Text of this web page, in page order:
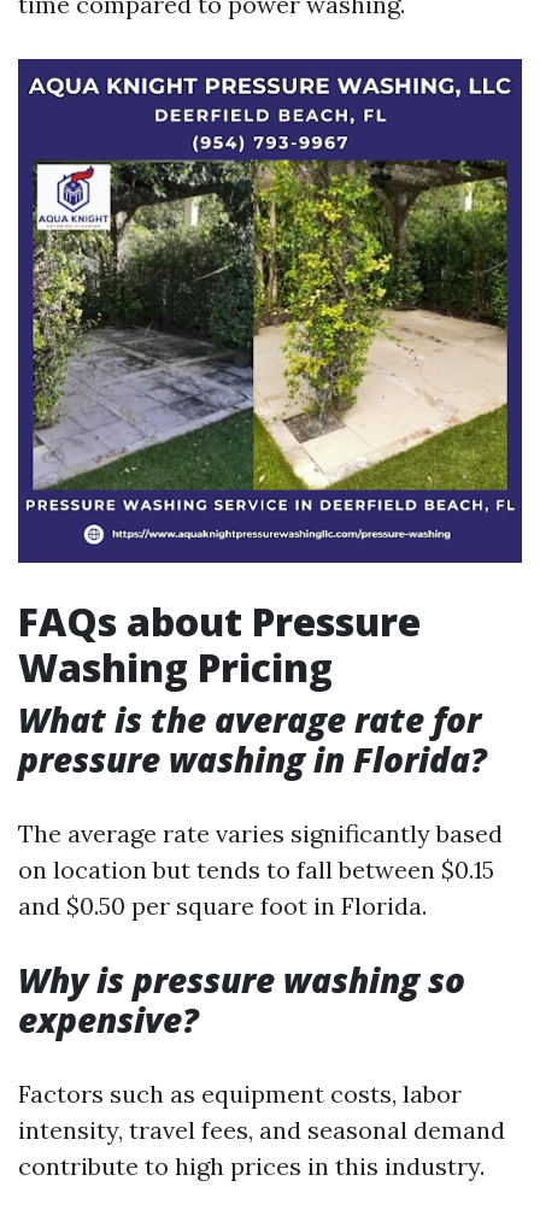
FAQs about Pressure
Washing Pricing
What is the average rate for
pressure washing in Florida?
The average rate varies significantly based
on location but tends to fall between $0.15
and $0.50 per square foot in Florida.
Why is pressure washing so
expensive?
Factors such as equipment costs, labor
intensity, travel fees, and seasonal demand
contribute to high prices in this industry.